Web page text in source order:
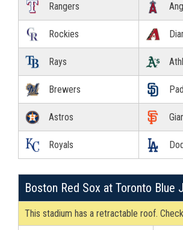
Rangers
Rockies
Rays
Brewers
Astros
Royals
Boston Red Sox at Toronto Blue
This stadium has a retractable roof.